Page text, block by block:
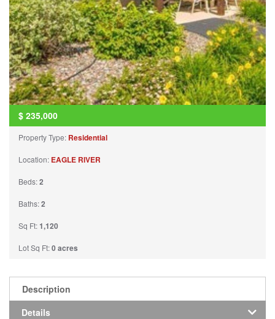
$ 235,000
Property Type: Residential
Location: EAGLE RIVER
Beds:2
Baths:2
Sq Ft:1,120
Lot Sq Ft:0 acres
Description
Details